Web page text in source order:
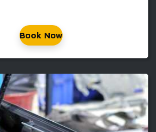
Book Now